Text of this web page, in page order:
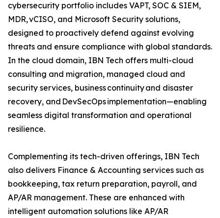
cybersecurity portfolio includes VAPT, SOC & SIEM,
MDR, vCISO, and Microsoft Security solutions,
designed to proactively defend against evolving
threats and ensure compliance with global standards.
In the cloud domain, IBN Tech offers multi-cloud
consulting and migration, managed cloud and
security services, business continuity and disaster
recovery, and DevSecOps implementation—enabling
seamless digital transformation and operational
resilience.
Complementing its tech-driven offerings, IBN Tech
also delivers Finance & Accounting services such as
bookkeeping, tax return preparation, payroll, and
AP/AR management. These are enhanced with
intelligent automation solutions like AP/AR